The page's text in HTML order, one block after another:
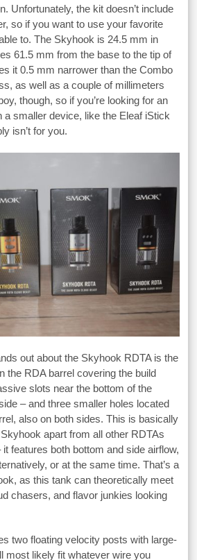
Unfortunately, the kit doesn’t include
so if you want to use your favorite
to. The Skyhook is 24.5 mm in
61.5 mm from the base to the tip of
it 0.5 mm narrower than the Combo
as well as a couple of millimeters
though, so if you’re looking for an
a smaller device, like the Eleaf iStick
isn’t for you.
out about the Skyhook RDTA is the
the RDA barrel covering the build
slots near the bottom of the
– and three smaller holes located
also on both sides. This is basically
apart from all other RDTAs
it features both bottom and side airflow,
or at the same time. That’s a
as this tank can theoretically meet
chasers, and flavor junkies looking
two floating velocity posts with large-
most likely fit whatever wire you